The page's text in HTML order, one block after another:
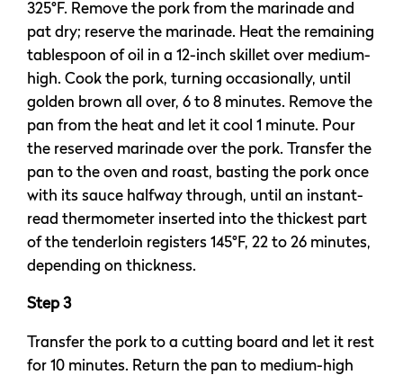
325°F. Remove the pork from the marinade and
pat dry; reserve the marinade. Heat the remaining
tablespoon of oil in a 12-inch skillet over medium-
high. Cook the pork, turning occasionally, until
golden brown all over, 6 to 8 minutes. Remove the
pan from the heat and let it cool 1 minute. Pour
the reserved marinade over the pork. Transfer the
pan to the oven and roast, basting the pork once
with its sauce halfway through, until an instant-
read thermometer inserted into the thickest part
of the tenderloin registers 145°F, 22 to 26 minutes,
depending on thickness.
Step 3
Transfer the pork to a cutting board and let it rest
for 10 minutes. Return the pan to medium-high